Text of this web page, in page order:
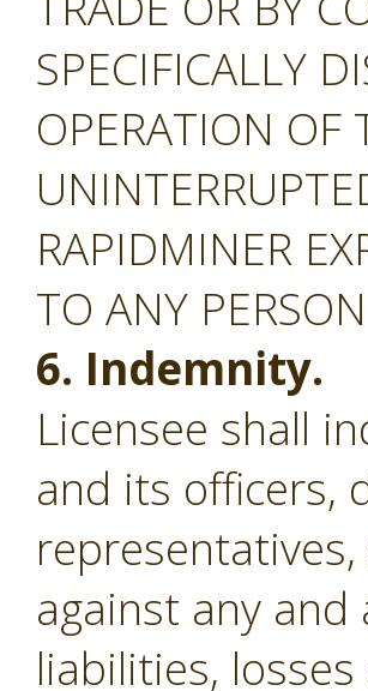
SPECIFICALLY
OPERATION OF
RAPIDMINER
TO ANY
6. Indemnity.
Licensee shall
and its officers,
against any and
liabilities,